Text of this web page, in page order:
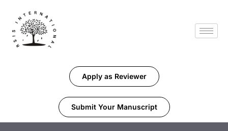
Apply as Reviewer
Submit Your Manuscript